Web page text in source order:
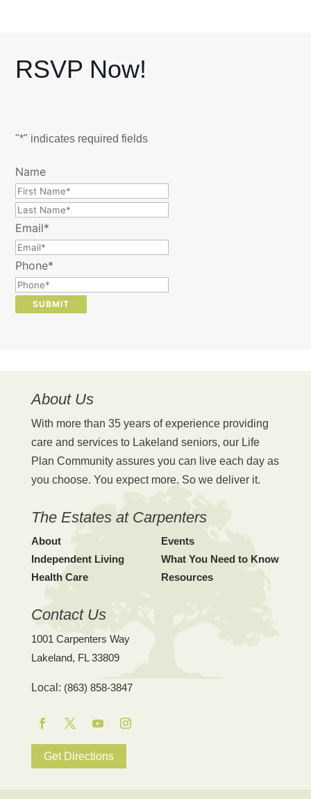
RSVP Now!
"*" indicates required fields
Name
Email*
Phone*
About Us
With more than 35 years of experience providing
care and services to Lakeland seniors, our Life
Plan Community assures you can live each day as
you choose. You expect more. So we deliver it.
The Estates at Carpenters
About
Independent Living
Health Care
Events
What You Need to Know
Resources
Contact Us
1001 Carpenters Way
Lakeland, FL 33809
Local: (863) 858-3847
Facebook
TwitterYouTubeInstagram
Get Directions